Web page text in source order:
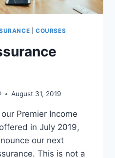
|COURSES
August 31, 2019
Premier Income
in July 2019,
our next
This is not a